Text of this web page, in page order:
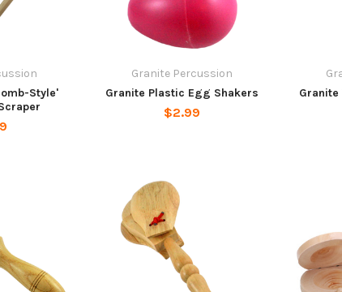
Style'
Granite Percussion
Granite Plastic Egg Shakers
$2.99
Granite